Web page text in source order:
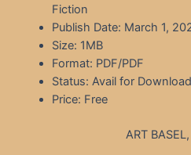
Fiction
Publish Date: March 1,
Size: 1MB
Format: PDF/PDF
Status: Avail for Download
Price: Free
ART